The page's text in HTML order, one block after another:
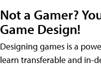
Not a Gamer?
Game Design!
Designing games is a
learn transferable and in-